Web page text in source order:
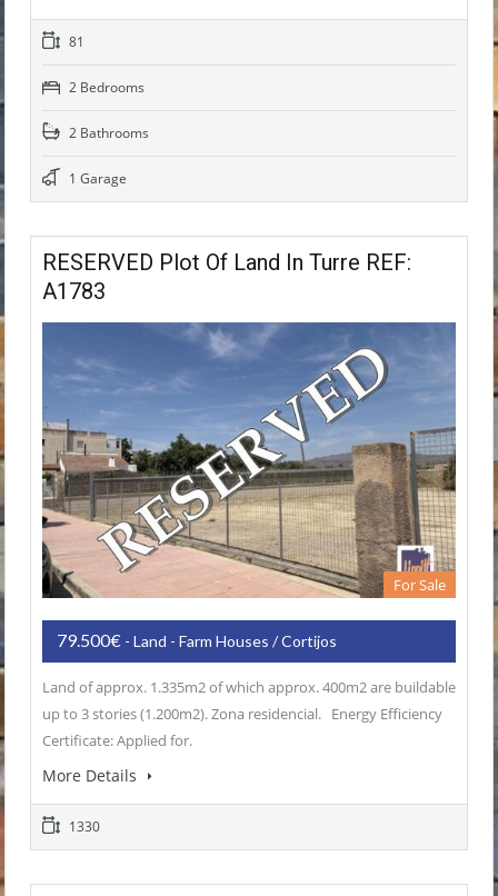
81
2 Bedrooms
2 Bathrooms
1 Garage
RESERVED Plot Of Land In Turre REF:
A1783
For Sale
79.500€ - Land - Farm Houses / Cortijos
Land of approx. 1.335m2 of which approx. 400m2 are buildable
up to 3 stories (1.200m2). Zona residencial. Energy Efficiency
Certificate: Applied for.
More Details
1330